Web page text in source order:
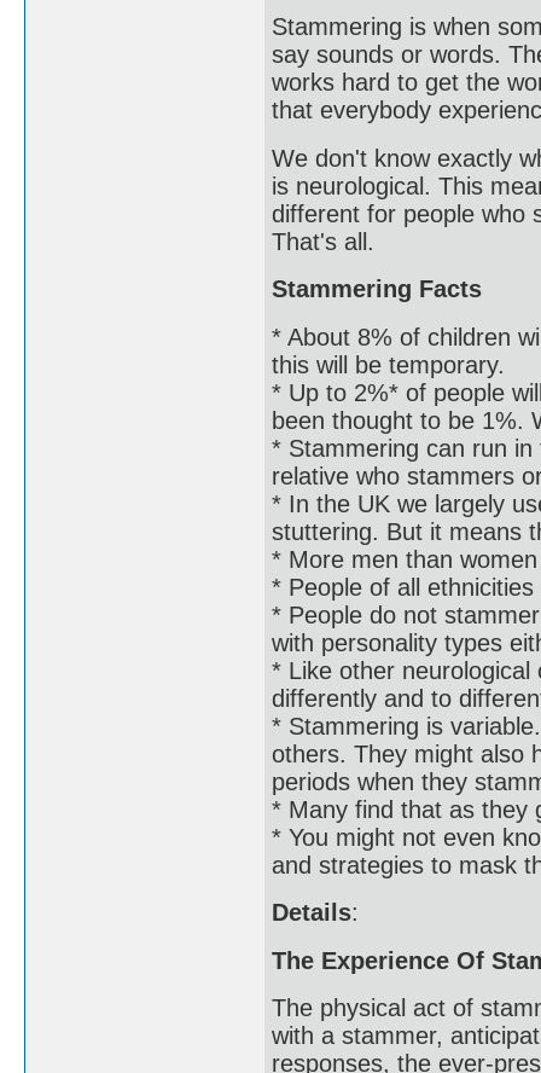
Stammering is when
say sounds or words.
works hard to get the
that everybody
We don't know exactly
is neurological. This
different for people who
That's all.
Stammering Facts
* About 8% of children
this will be temporary.
* Up to 2%* of people
been thought to be 1%.
* Stammering can run
relative who stammers
* In the UK we largely
stuttering. But it means
* More men than
* People of all
* People do not
with personality types
* Like other
differently and to
* Stammering is
others. They might also
periods when they
* Many find that as they
* You might not even
and strategies to mask
Details:
The Experience Of
The physical act of
with a stammer,
responses, the ever-